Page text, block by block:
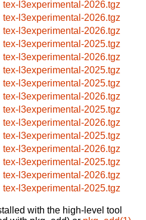
tex-l3experimental-2026.tgz
tex-l3experimental-2026.tgz
tex-l3experimental-2026.tgz
tex-l3experimental-2025.tgz
tex-l3experimental-2026.tgz
tex-l3experimental-2025.tgz
tex-l3experimental-2025.tgz
tex-l3experimental-2026.tgz
tex-l3experimental-2025.tgz
tex-l3experimental-2026.tgz
tex-l3experimental-2025.tgz
tex-l3experimental-2026.tgz
tex-l3experimental-2025.tgz
tex-l3experimental-2026.tgz
tex-l3experimental-2025.tgz
with the high-level tool